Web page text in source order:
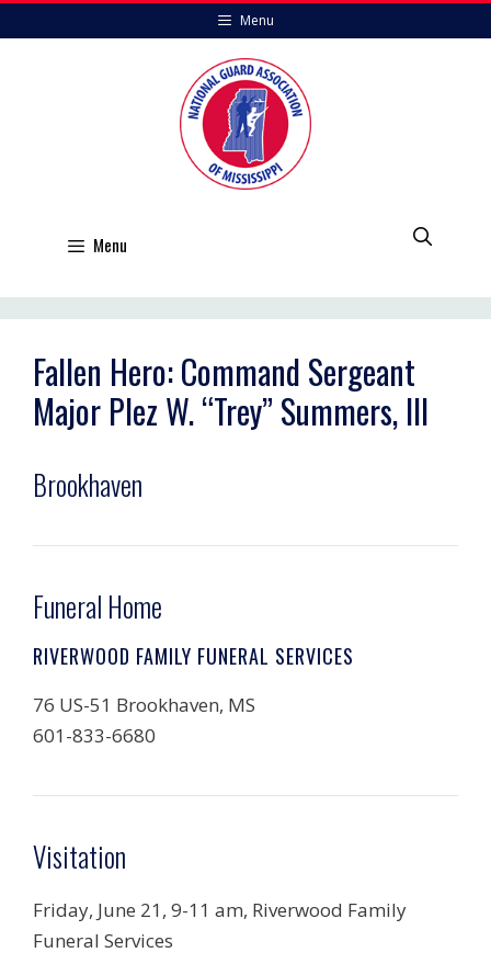
to
Menu
Menu
Fallen Hero: Command Sergeant
Major Plez W. “Trey” Summers, III
Brookhaven
Funeral Home
RIVERWOOD FAMILY FUNERAL SERVICES
76 US-51 Brookhaven, MS
601-833-6680
Visitation
Friday, June 21, 9-11 am, Riverwood Family
Funeral Services